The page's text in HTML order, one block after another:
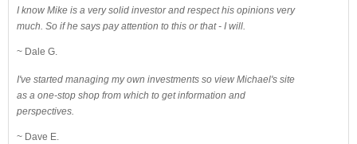
I know Mike is a very solid investor and respect his opinions very
much. So if he says pay attention to this or that - I will.
~ Dale G.
I've started managing my own investments so view Michael's site
as a one-stop shop from which to get information and
perspectives.
~ Dave E.